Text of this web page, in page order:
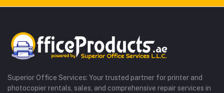
Superior Office Services: Your trusted partner for printer and
photocopier rentals, sales, and comprehensive repair services in